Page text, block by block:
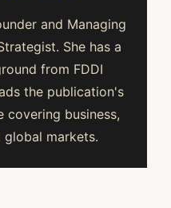
and Managing
She has a
from FDDI
the publication's
business,
markets.